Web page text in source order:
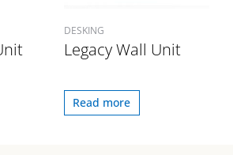
DESKING
Legacy Wall Unit
Read more